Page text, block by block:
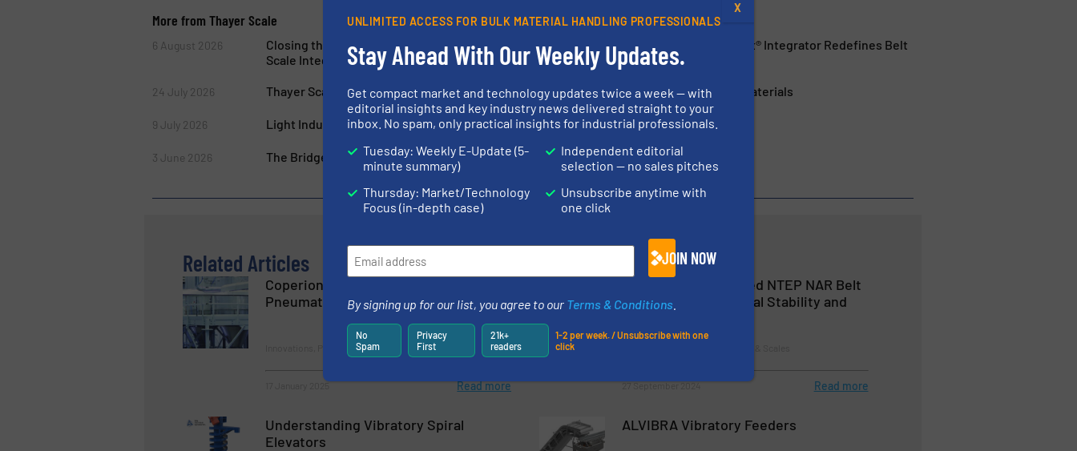
More from Thayer Scale
6 August 2026
Closing the Gap Between Load Sensing and Actionable Data: Thayer Scale’s WeighPoint® Integrator Redefines Belt
Scale Integration
24 July 2026 Thayer Scale’s MSV Pellet Feeder – for Superior Accuracy with Free Flowing, Granular Materials
9 July 2026 Light Industry Weigh Belt Feeder for Green Bean Blending
3 June 2026 The Bridge Breaker® Material Flow Aid – A Better Alternative to Bin Activators
Related Articles
Coperion Offers Wide Range of
Pneumatic Conveying System Types
Innovations, Pneumatic Conveying
17 January 2025 Read more
Thayer Scale Certified NTEP NAR Belt
Scales for Exceptional Stability and
27 September 2024 Read more
Understanding Vibratory Spiral
Elevators
ALVIBRA Vibratory Feeders
UNLIMITED ACCESS FOR BULK MATERIAL HANDLING PROFESSIONALS
Stay Ahead With Our Weekly Updates.
Get compact market and technology updates twice a week — with
editorial insights and key industry news delivered straight to your
inbox. No spam, only practical insights for industrial professionals.
Tuesday: Weekly E-Update (5-
minute summary)
Thursday: Market/Technology
Focus (in-depth case)
Independent editorial
selection — no sales pitches
Unsubscribe anytime with
one click
JOIN NOW
By signing up for our list, you agree to our Terms & Conditions
No
Spam
Privacy
First
21k+
readers
1-2 per week. / Unsubscribe with one
click
X